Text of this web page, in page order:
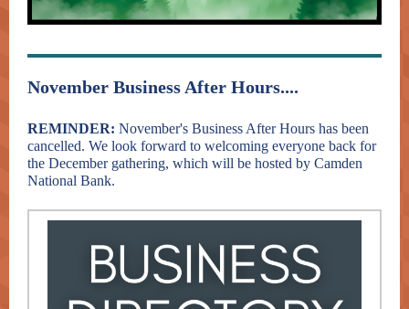
November Business After Hours....
REMINDER: November's Business After Hours has been
cancelled. We look forward to welcoming everyone back for
the December gathering, which will be hosted by Camden
National Bank.